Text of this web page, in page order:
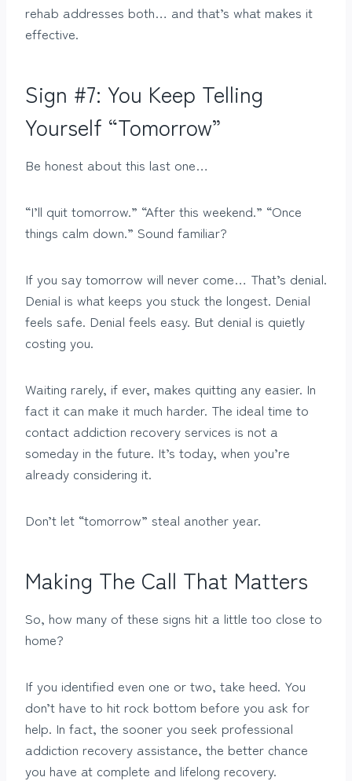
rehab addresses both… and that’s what makes it
effective.
Sign #7: You Keep Telling
Yourself “Tomorrow”
Be honest about this last one…
“I’ll quit tomorrow.” “After this weekend.” “Once
things calm down.” Sound familiar?
If you say tomorrow will never come… That’s denial.
Denial is what keeps you stuck the longest. Denial
feels safe. Denial feels easy. But denial is quietly
costing you.
Waiting rarely, if ever, makes quitting any easier. In
fact it can make it much harder. The ideal time to
contact addiction recovery services is not a
someday in the future. It’s today, when you’re
already considering it.
Don’t let “tomorrow” steal another year.
Making The Call That Matters
So, how many of these signs hit a little too close to
home?
If you identified even one or two, take heed. You
don’t have to hit rock bottom before you ask for
help. In fact, the sooner you seek professional
addiction recovery assistance, the better chance
you have at complete and lifelong recovery.